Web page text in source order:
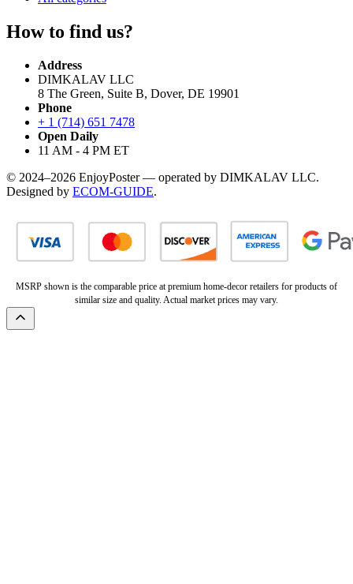
How to find us?
Address
DIMKALAV LLC
8 The Green, Suite B, Dover, DE 19901
Phone
+ 1 (714) 651 7478
Open Daily
11 AM - 4 PM ET
© 2024–2026 EnjoyPoster — operated by DIMKALAV LLC.
Designed by ECOM-GUIDE.
MSRP shown is the comparable price at premium home-decor retailers for products of
similar size and quality. Actual market prices may vary.